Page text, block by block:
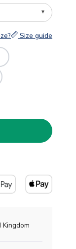
Size guide
Kingdom